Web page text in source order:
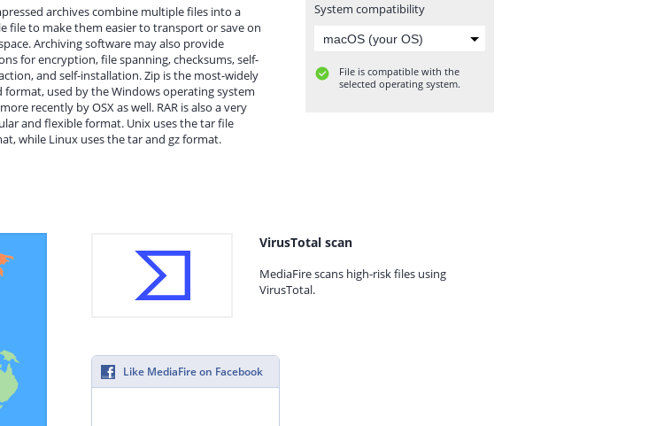
archives combine multiple files into a
file to make them easier to transport or save on
Archiving software may also provide
for encryption, file spanning, checksums, self-
and self-installation. Zip is the most-widely
format, used by the Windows operating system
recently by OSX as well. RAR is also a very
and flexible format. Unix uses the tar file
while Linux uses the tar and gz format.
System compatibility
File is compatible with the
selected operating system.
VirusTotal scan
MediaFire scans high-risk files using
VirusTotal.
Like MediaFire on Facebook